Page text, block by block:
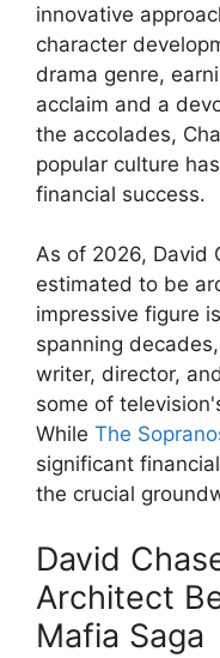
innovative
character
drama genre,
acclaim and a
the accolades,
popular culture
financial success.
As of 2026, David
estimated to be
impressive figure
spanning
writer, director,
some of
While The
significant
the crucial
David
Architect
Mafia Saga